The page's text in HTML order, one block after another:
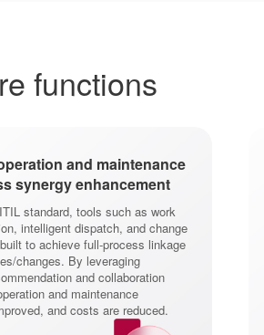
functions
and maintenance
synergy enhancement
standard, tools such as work
intelligent dispatch, and change
to achieve full-process linkage
changes. By leveraging
and collaboration
and maintenance
and costs are reduced.